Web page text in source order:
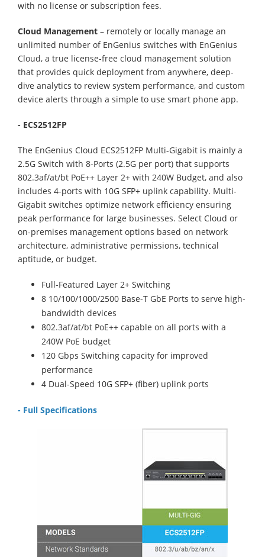
with no license or subscription fees.
Cloud Management – remotely or locally manage an
unlimited number of EnGenius switches with EnGenius
Cloud, a true license-free cloud management solution
that provides quick deployment from anywhere, deep-
dive analytics to review system performance, and custom
device alerts through a simple to use smart phone app.
- ECS2512FP
The EnGenius Cloud ECS2512FP Multi-Gigabit is mainly a
2.5G Switch with 8-Ports (2.5G per port) that supports
802.3af/at/bt PoE++ Layer 2+ with 240W Budget, and also
includes 4-ports with 10G SFP+ uplink capability. Multi-
Gigabit switches optimize network efficiency ensuring
peak performance for large businesses. Select Cloud or
on-premises management options based on network
architecture, administrative permissions, technical
aptitude, or budget.
Full-Featured Layer 2+ Switching
8 10/100/1000/2500 Base-T GbE Ports to serve high-
bandwidth devices
802.3af/at/bt PoE++ capable on all ports with a
240W PoE budget
120 Gbps Switching capacity for improved
performance
4 Dual-Speed 10G SFP+ (fiber) uplink ports
- Full Specifications